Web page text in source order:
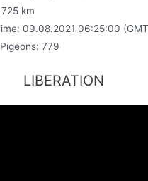
km
09.08.2021 06:25:00
779
LIBERATION